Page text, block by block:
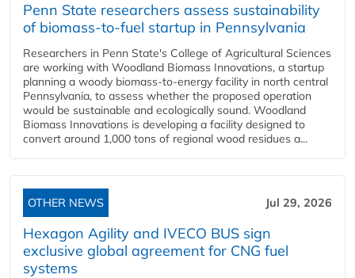
Penn State researchers assess sustainability
of biomass-to-fuel startup in Pennsylvania
Researchers in Penn State's College of Agricultural Sciences
are working with Woodland Biomass Innovations, a startup
planning a woody biomass-to-energy facility in north central
Pennsylvania, to assess whether the proposed operation
would be sustainable and ecologically sound. Woodland
Biomass Innovations is developing a facility designed to
convert around 1,000 tons of regional wood residues a...
OTHER NEWS Jul 29, 2026
Hexagon Agility and IVECO BUS sign
exclusive global agreement for CNG fuel
systems